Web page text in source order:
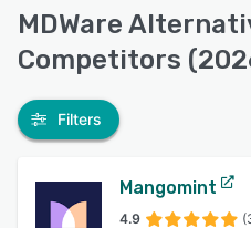
MDWare
Competitors
Filters
Mangomint
4.9